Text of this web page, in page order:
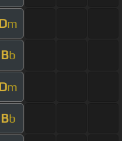
Dm
Bb
Dm
Bb